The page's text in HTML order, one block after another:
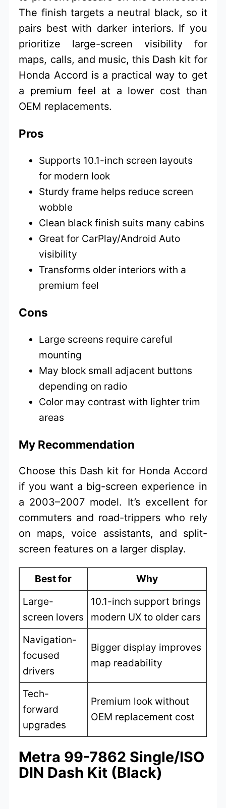
The finish targets a neutral black, so it
pairs best with darker interiors. If you
prioritize large-screen visibility for
maps, calls, and music, this Dash kit for
Honda Accord is a practical way to get
a premium feel at a lower cost than
OEM replacements.
Pros
Supports 10.1-inch screen layouts
for modern look
Sturdy frame helps reduce screen
wobble
Clean black finish suits many cabins
Great for CarPlay/Android Auto
visibility
Transforms older interiors with a
premium feel
Cons
Large screens require careful
mounting
May block small adjacent buttons
depending on radio
Color may contrast with lighter trim
areas
My Recommendation
Choose this Dash kit for Honda Accord
if you want a big-screen experience in
a 2003–2007 model. It’s excellent for
commuters and road-trippers who rely
on maps, voice assistants, and split-
screen features on a larger display.
Best for
Why
Large-
screen lovers
10.1-inch support brings
modern UX to older cars
Navigation-
focused
drivers
Bigger display improves
map readability
Tech-
forward
upgrades
Premium look without
OEM replacement cost
Metra 99-7862 Single/ISO
DIN Dash Kit (Black)